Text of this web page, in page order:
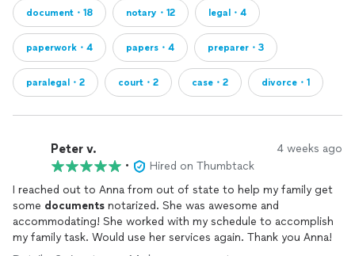
document・18 notary・12 legal・4
paperwork・4 papers・4 preparer・3
paralegal・2 court・2 case・2 divorce・1
Peter v. 4 weeks ago
•
Hired on Thumbtack
I reached out to Anna from out of state to help my family get
some documents notarized. She was awesome and
accommodating! She worked with my schedule to accomplish
my family task. Would use her services again. Thank you Anna!